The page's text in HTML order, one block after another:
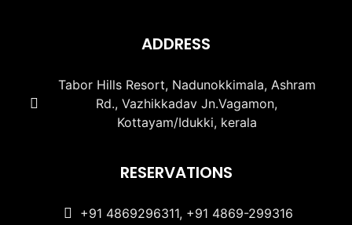
ADDRESS
Tabor Hills Resort, Nadunokkimala, Ashram
Rd., Vazhikkadav Jn.Vagamon,
Kottayam/Idukki, kerala
RESERVATIONS
+91 4869296311, +91 4869-299316